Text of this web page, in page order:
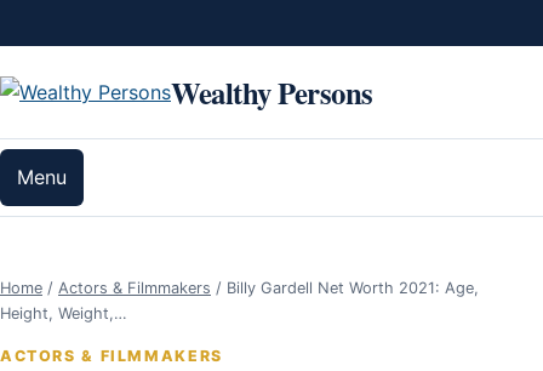
Wealthy Persons
Menu
Home / Actors & Filmmakers / Billy Gardell Net Worth 2021: Age,
Height, Weight,…
ACTORS & FILMMAKERS